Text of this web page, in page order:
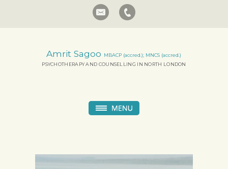
Amrit Sagoo
MBACP (accred.); MNCS (accred.)
PSYCHOTHERAPY AND COUNSELLING IN NORTH LONDON